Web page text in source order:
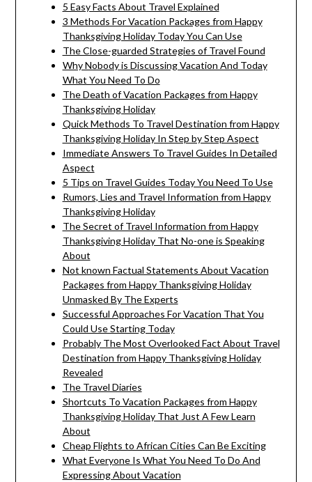
5 Easy Facts About Travel Explained
3 Methods For Vacation Packages from Happy
Thanksgiving Holiday Today You Can Use
The Close-guarded Strategies of Travel Found
Why Nobody is Discussing Vacation And Today
What You Need To Do
The Death of Vacation Packages from Happy
Thanksgiving Holiday
Quick Methods To Travel Destination from Happy
Thanksgiving Holiday In Step by Step Aspect
Immediate Answers To Travel Guides In Detailed
Aspect
5 Tips on Travel Guides Today You Need To Use
Rumors, Lies and Travel Information from Happy
Thanksgiving Holiday
The Secret of Travel Information from Happy
Thanksgiving Holiday That No-one is Speaking
About
Not known Factual Statements About Vacation
Packages from Happy Thanksgiving Holiday
Unmasked By The Experts
Successful Approaches For Vacation That You
Could Use Starting Today
Probably The Most Overlooked Fact About Travel
Destination from Happy Thanksgiving Holiday
Revealed
The Travel Diaries
Shortcuts To Vacation Packages from Happy
Thanksgiving Holiday That Just A Few Learn
About
Cheap Flights to African Cities Can Be Exciting
What Everyone Is What You Need To Do And
Expressing About Vacation